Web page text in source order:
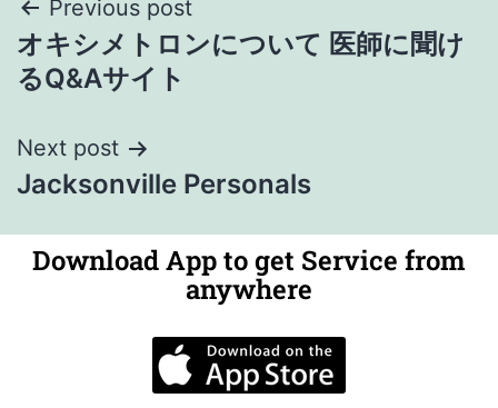
Previous post
オキシメトロンについて 医師に聞け
るQ&Aサイト
Next post
Jacksonville Personals
Download App to get Service from
anywhere